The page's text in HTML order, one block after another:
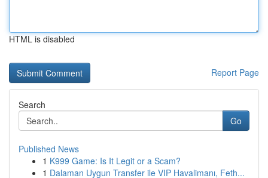
HTML is disabled
Report Page
Search
Go
Published News
1 K999 Game: Is It Legit or a Scam?
1 Dalaman Uygun Transfer ile VIP Havalimanı, Feth...